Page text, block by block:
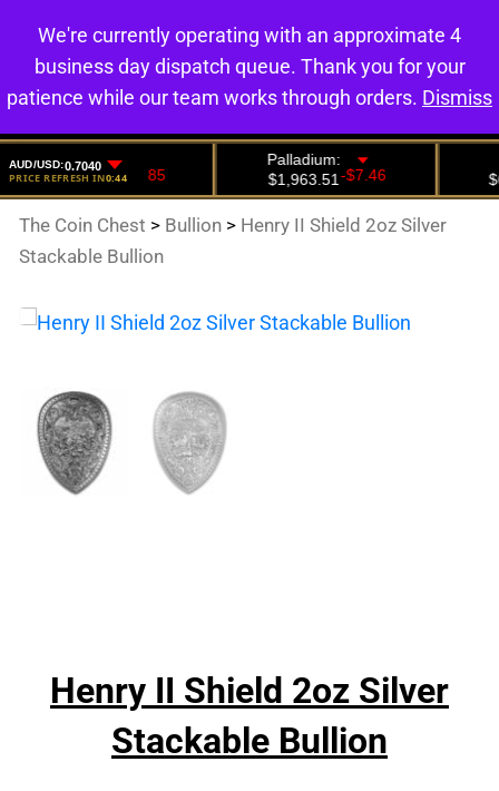
0
The Coin Chest > Bullion > Henry II Shield 2oz Silver
Stackable Bullion
Henry II Shield 2oz Silver
Stackable Bullion
We're currently operating with an approximate 4
business day dispatch queue. Thank you for your
patience while our team works through orders. Dismiss